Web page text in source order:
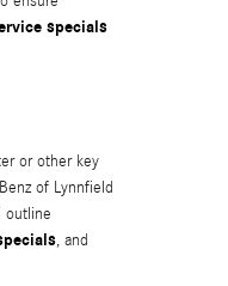
specials
or other key
of Lynnfield
outline
, and